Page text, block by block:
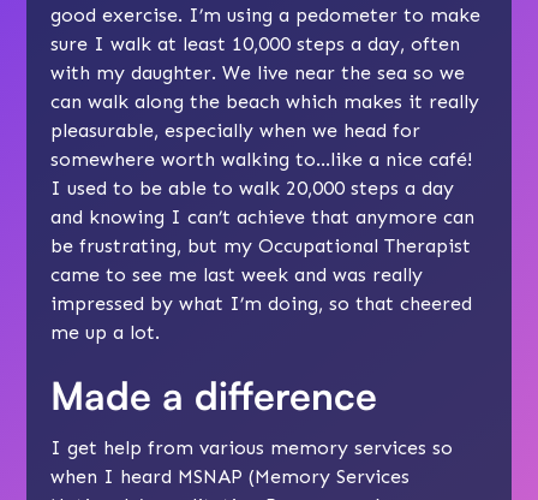
good exercise. I’m using a pedometer to make
sure I walk at least 10,000 steps a day, often
with my daughter. We live near the sea so we
can walk along the beach which makes it really
pleasurable, especially when we head for
somewhere worth walking to…like a nice café!
I used to be able to walk 20,000 steps a day
and knowing I can’t achieve that anymore can
be frustrating, but my Occupational Therapist
came to see me last week and was really
impressed by what I’m doing, so that cheered
me up a lot.
Made a difference
I get help from various memory services so
when I heard MSNAP (Memory Services